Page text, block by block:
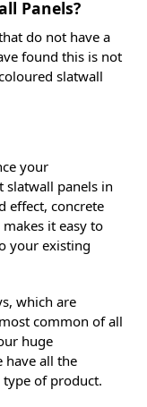
Panels?
do not have a
found this is not
slatwall
your
slatwall panels in
effect, concrete
it easy to
your existing
which are
common of all
huge
have all the
of product.